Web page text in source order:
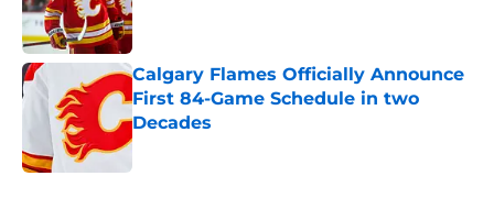
Calgary Flames Officially Announce
First 84-Game Schedule in two
Decades
Published by on Invalid Date